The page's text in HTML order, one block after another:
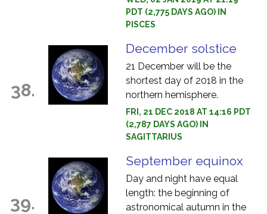
PDT (2,775 DAYS AGO) IN
PISCES
38.
December solstice
21 December will be the
shortest day of 2018 in the
northern hemisphere.
FRI, 21 DEC 2018 AT 14:16 PDT
(2,787 DAYS AGO) IN
SAGITTARIUS
39.
September equinox
Day and night have equal
length: the beginning of
astronomical autumn in the